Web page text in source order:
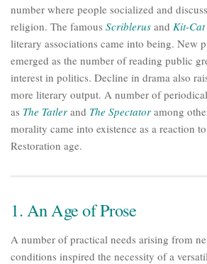
number where people socialized and
religion. The famous Scriblerus and Kit-Cat
literary associations came into being. New
emerged as the number of reading public
interest in politics. Decline in drama also
more literary output. A number of
as The Tatler and The Spectator among
morality came into existence as a reaction
Restoration age.
1. An Age of Prose
A number of practical needs arising from
conditions inspired the necessity of a